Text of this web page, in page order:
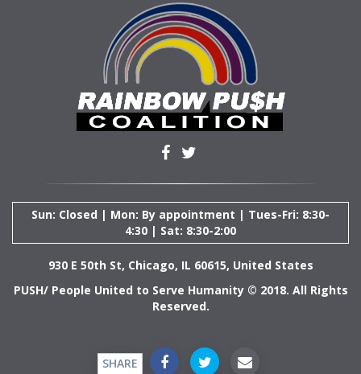
Sun: Closed | Mon: By appointment | Tues-Fri: 8:30-
4:30 | Sat: 8:30-2:00
930 E 50th St, Chicago, IL 60615, United States
PUSH/ People United to Serve Humanity © 2018. All Rights
Reserved.
SHARE